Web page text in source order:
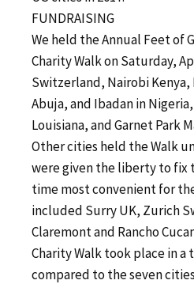
FUNDRAISING
We held the Annual Feet of
Charity Walk on Saturday,
Switzerland, Nairobi Kenya,
Abuja, and Ibadan in
Louisiana, and Garnet Park
Other cities held the Walk
were given the liberty to fix
time most convenient for
included Surry UK, Zurich
Claremont and Rancho
Charity Walk took place in a
compared to the seven